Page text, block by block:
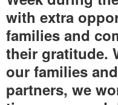
with extra
families and
their gratitude.
our families
partners, we